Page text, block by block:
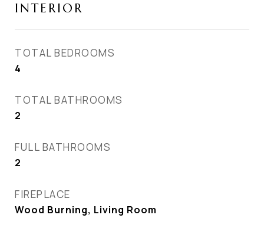
INTERIOR
TOTAL BEDROOMS
4
TOTAL BATHROOMS
2
FULL BATHROOMS
2
FIREPLACE
Wood Burning, Living Room